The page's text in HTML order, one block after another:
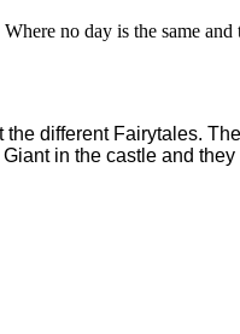
no day is the same
different Fairytales.
in the castle and